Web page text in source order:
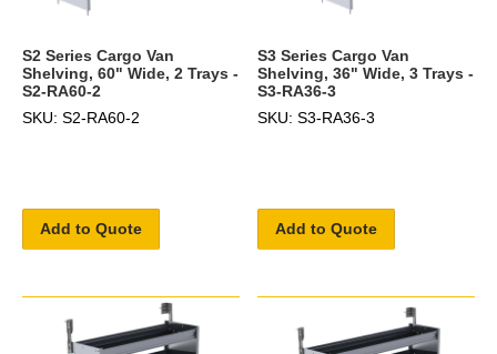
S2 Series Cargo Van
Shelving, 60" Wide, 2 Trays -
S2-RA60-2
SKU: S2-RA60-2
Add to Quote
S3 Series Cargo Van
Shelving, 36" Wide, 3 Trays -
S3-RA36-3
SKU: S3-RA36-3
Add to Quote